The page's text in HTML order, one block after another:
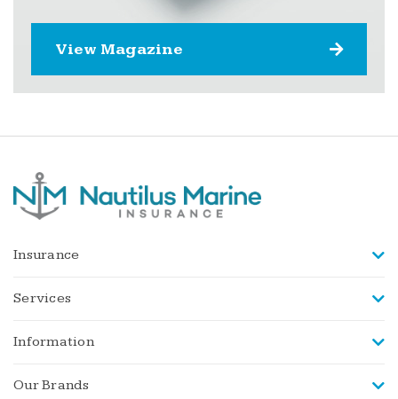
View Magazine
Insurance
Services
Information
Our Brands